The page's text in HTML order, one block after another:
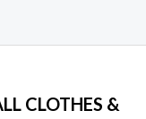
CLOTHES &